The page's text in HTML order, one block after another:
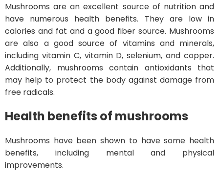
Mushrooms are an excellent source of nutrition and
have numerous health benefits. They are low in
calories and fat and a good fiber source. Mushrooms
are also a good source of vitamins and minerals,
including vitamin C, vitamin D, selenium, and copper.
Additionally, mushrooms contain antioxidants that
may help to protect the body against damage from
free radicals.
Health benefits of mushrooms
Mushrooms have been shown to have some health
benefits, including mental and physical
improvements.